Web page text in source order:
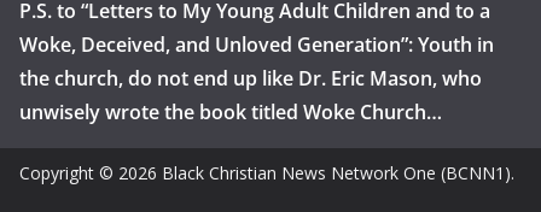
P.S. to “Letters to My Young Adult Children and to a
Woke, Deceived, and Unloved Generation”: Youth in
the church, do not end up like Dr. Eric Mason, who
unwisely wrote the book titled Woke Church…
Copyright © 2026 Black Christian News Network One (BCNN1).